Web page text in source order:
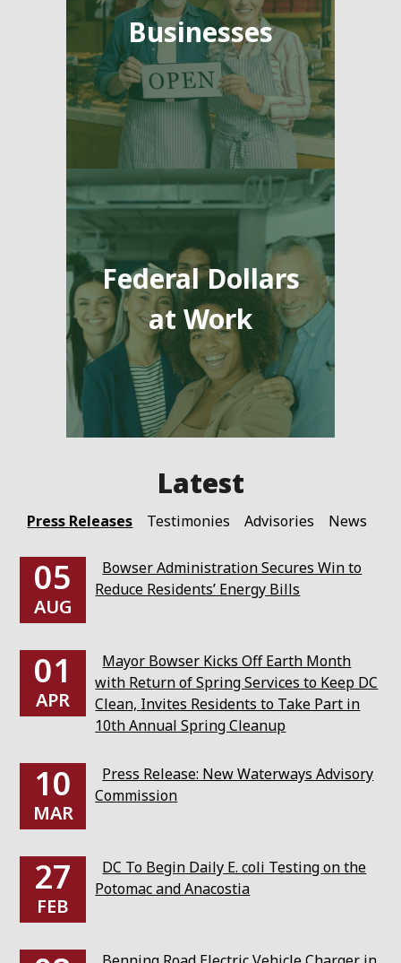
Businesses
Federal Dollars
at Work
Press Releases Testimonies Advisories News
05
AUG
Bowser Administration Secures Win to
Reduce Residents’ Energy Bills
01
APR
Mayor Bowser Kicks Off Earth Month
with Return of Spring Services to Keep DC
Clean, Invites Residents to Take Part in
10th Annual Spring Cleanup
10
MAR
Press Release: New Waterways Advisory
Commission
27
FEB
DC To Begin Daily E. coli Testing on the
Potomac and Anacostia